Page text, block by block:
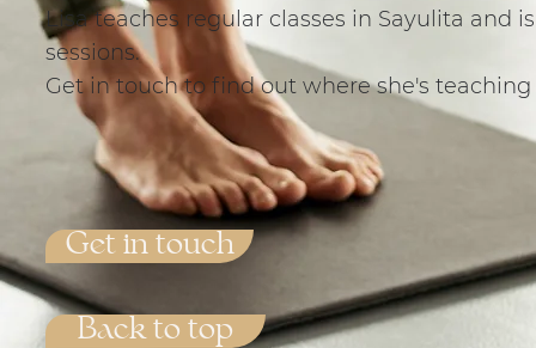
Lisa teaches regular classes in Sayulita and
sessions.
Get in touch to find out where she's
Get in touch
Back to top